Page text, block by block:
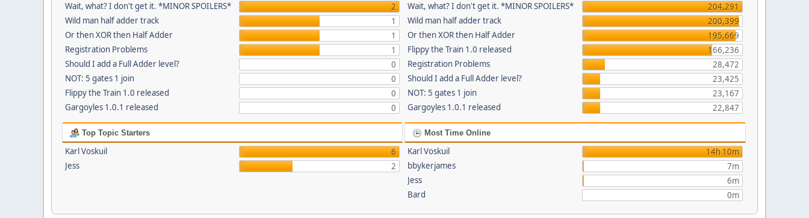
Wait, what? I don't get it. *MINOR SPOILERS*
2
Wild man half adder track
1
Or then XOR then Half Adder
1
Registration Problems
1
Should I add a Full Adder level?
0
NOT: 5 gates 1 join
0
Flippy the Train 1.0 released
0
Gargoyles 1.0.1 released
0
Wait, what? I don't get it. *MINOR SPOILERS*
204,291
Wild man half adder track
200,399
Or then XOR then Half Adder
195,669
Flippy the Train 1.0 released
166,236
Registration Problems
28,472
Should I add a Full Adder level?
23,425
NOT: 5 gates 1 join
23,167
Gargoyles 1.0.1 released
22,847
Top Topic Starters
Karl Voskuil
6
Jess
2
Most Time Online
Karl Voskuil
14h 10m
bbykerjames
7m
Jess
6m
Bard
0m